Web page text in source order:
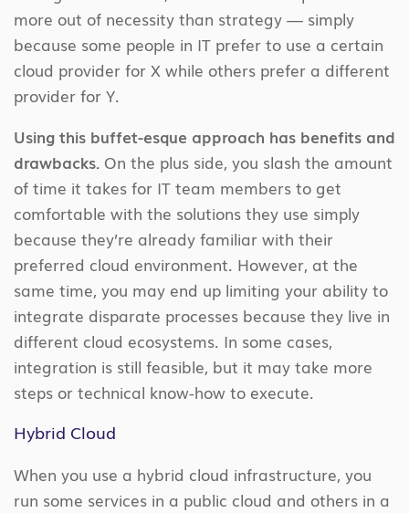
more out of necessity than strategy — simply
because some people in IT prefer to use a certain
cloud provider for X while others prefer a different
provider for Y.
Using this buffet-esque approach has benefits and
drawbacks. On the plus side, you slash the amount
of time it takes for IT team members to get
comfortable with the solutions they use simply
because they’re already familiar with their
preferred cloud environment. However, at the
same time, you may end up limiting your ability to
integrate disparate processes because they live in
different cloud ecosystems. In some cases,
integration is still feasible, but it may take more
steps or technical know-how to execute.
Hybrid Cloud
When you use a hybrid cloud infrastructure, you
run some services in a public cloud and others in a